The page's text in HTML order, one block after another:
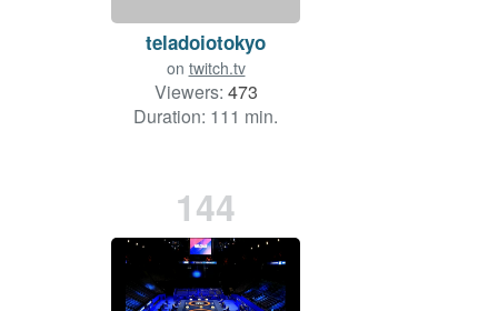
teladoiotokyo
on twitch.tv
Viewers: 473
Duration: 111 min.
144